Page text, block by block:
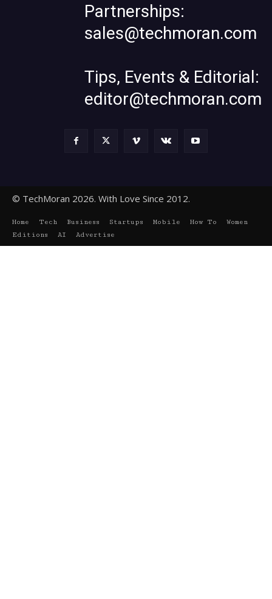
Partnerships:
sales@techmoran.com
Tips, Events & Editorial:
editor@techmoran.com
© TechMoran 2026. With Love Since 2012.
Home Tech Business Startups Mobile How To
Women
Editions
AI Advertise